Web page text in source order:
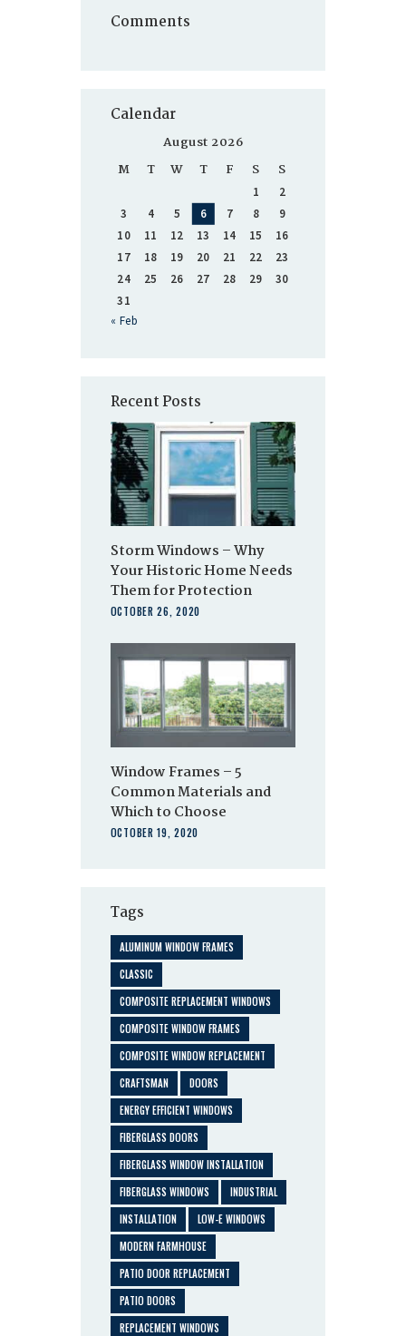
Comments
Calendar
August 2026
M
T W T F S S
1
2
3
4 5 6 7 8
9
10
11 12 13 14 15
16
17
18 19 20 21 22
23
24
25 26 27 28 29
30
31
« Feb
Recent Posts
Storm Windows – Why
Your Historic Home Needs
Them for Protection
OCTOBER 26, 2020
Window Frames – 5
Common Materials and
Which to Choose
OCTOBER 19, 2020
Tags
ALUMINUM WINDOW FRAMES
CLASSIC
COMPOSITE REPLACEMENT WINDOWS
COMPOSITE WINDOW FRAMES
COMPOSITE WINDOW REPLACEMENT
CRAFTSMAN
DOORS
ENERGY EFFICIENT WINDOWS
FIBERGLASS DOORS
FIBERGLASS WINDOW INSTALLATION
FIBERGLASS WINDOWS
INDUSTRIAL
INSTALLATION
LOW-E WINDOWS
MODERN FARMHOUSE
PATIO DOOR REPLACEMENT
PATIO DOORS
REPLACEMENT WINDOWS